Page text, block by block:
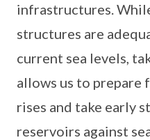
infrastructures.
structures are
current sea levels,
allows us to prepare
rises and take early
reservoirs against